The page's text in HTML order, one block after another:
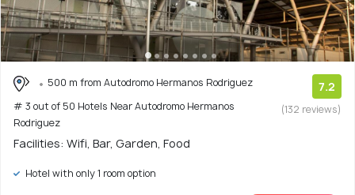
500 m from Autodromo Hermanos Rodriguez
# 3 out of 50 Hotels Near Autodromo Hermanos
Rodriguez
7.2
(132 reviews)
Facilities: Wifi, Bar, Garden, Food
Hotel with only 1 room option